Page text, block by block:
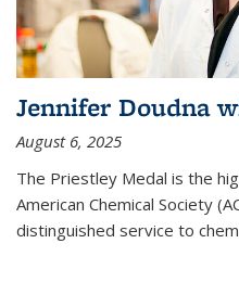
Jennifer Doudna
August 6, 2025
The Priestley Medal is the
American Chemical Society
distinguished service to